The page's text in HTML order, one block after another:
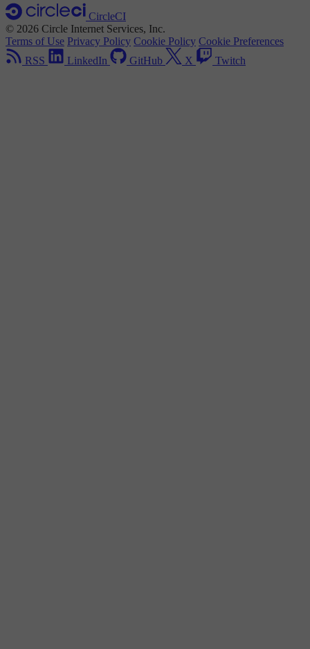
CircleCI
© 2026 Circle Internet Services, Inc.
Terms of Use Privacy Policy Cookie Policy Cookie Preferences
RSS
LinkedIn GitHub X Twitch